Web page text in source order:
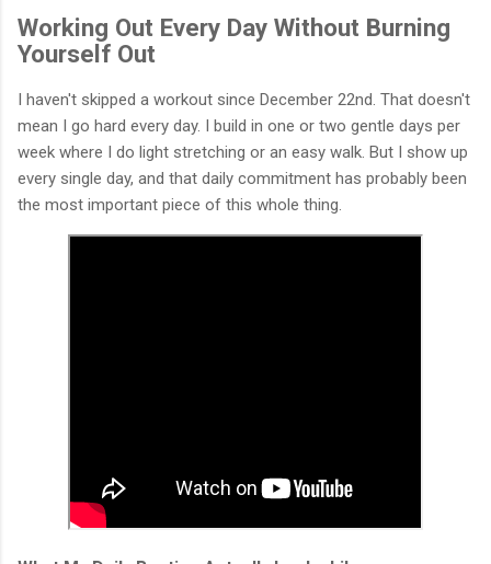
Working Out Every Day Without Burning
Yourself Out
I haven't skipped a workout since December 22nd. That doesn't
mean I go hard every day. I build in one or two gentle days per
week where I do light stretching or an easy walk. But I show up
every single day, and that daily commitment has probably been
the most important piece of this whole thing.